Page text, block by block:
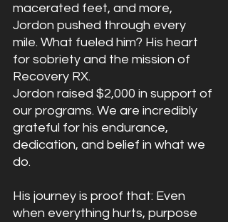
macerated feet, and more,
Jordon pushed through every
mile. What fueled him? His heart
for sobriety and the mission of
Recovery RX.
Jordon raised $2,000 in support of
our programs. We are incredibly
grateful for his endurance,
dedication, and belief in what we
do.
His journey is proof that: Even
when everything hurts, purpose